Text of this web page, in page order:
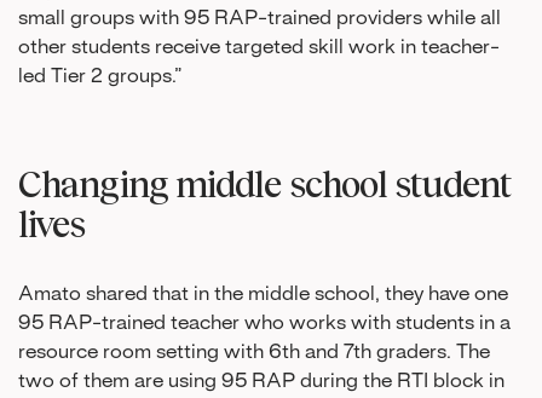
small groups with 95 RAP-trained providers while all
other students receive targeted skill work in teacher-
led Tier 2 groups.”
Changing middle school student
lives
Amato shared that in the middle school, they have one
95 RAP-trained teacher who works with students in a
resource room setting with 6th and 7th graders. The
two of them are using 95 RAP during the RTI block in